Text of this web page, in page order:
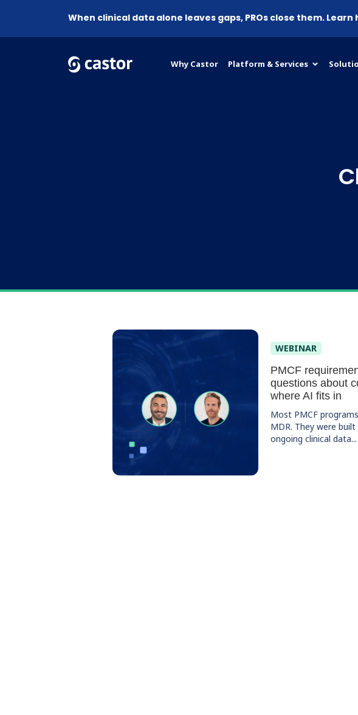
When clinical data alone leaves gaps, PROs close them. Learn
Why Castor Platform & Services
WEBINAR
PMCF
questions about
where AI fits in
Most PMCF
MDR. They were
ongoing clinical data...